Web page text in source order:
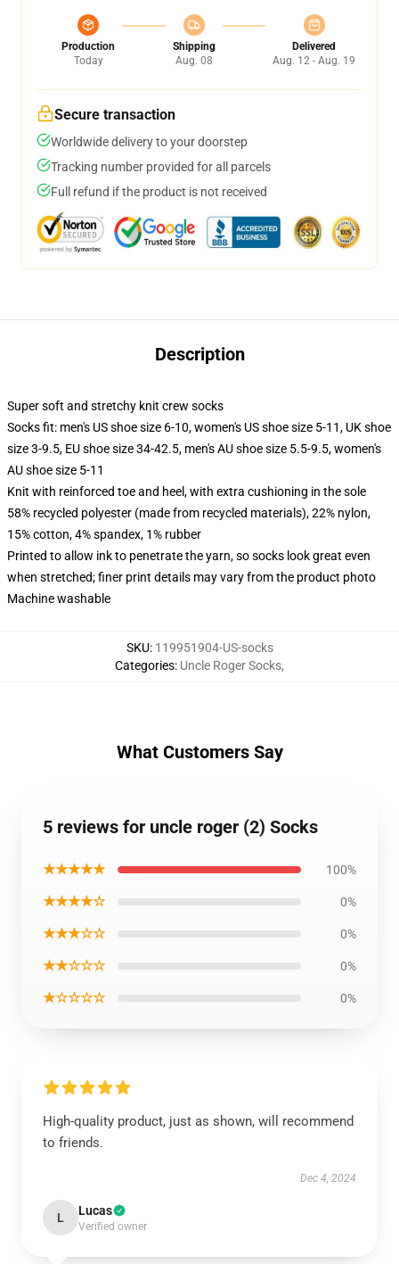
Production
Today
Shipping
Aug. 08
Delivered
Aug. 12 - Aug. 19
Secure transaction
Worldwide delivery to your doorstep
Tracking number provided for all parcels
Full refund if the product is not received
Description
Super soft and stretchy knit crew socks
Socks fit: men's US shoe size 6-10, women's US shoe size 5-11, UK shoe
size 3-9.5, EU shoe size 34-42.5, men's AU shoe size 5.5-9.5, women's
AU shoe size 5-11
Knit with reinforced toe and heel, with extra cushioning in the sole
58% recycled polyester (made from recycled materials), 22% nylon,
15% cotton, 4% spandex, 1% rubber
Printed to allow ink to penetrate the yarn, so socks look great even
when stretched; finer print details may vary from the product photo
Machine washable
SKU: 119951904-US-socks
Categories: Uncle Roger Socks,
What Customers Say
5 reviews for uncle roger (2) Socks
★★★★★ 100%
★★★★☆ 0%
★★★☆☆ 0%
★★☆☆☆ 0%
★☆☆☆☆ 0%
High-quality product, just as shown, will recommend
to friends.
Dec 4, 2024
L Lucas
Verified owner